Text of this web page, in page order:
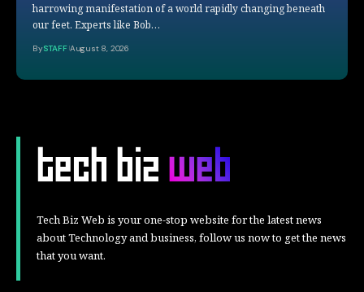
harrowing manifestation of a world rapidly changing beneath
our feet. Experts like Bob…
BySTAFF August 8, 2026
Tech Biz Web is your one-stop website for the latest news
about Technology and business, follow us now to get the news
that you want.